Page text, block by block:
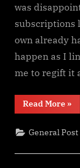
was
subscriptions
own already
happen as I
me to regift it
Read More“A
»
General Post